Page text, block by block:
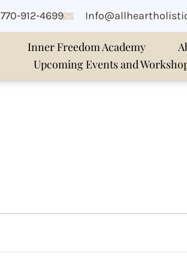
770-912-4699
Inner Freedom Academy
Upcoming Events and